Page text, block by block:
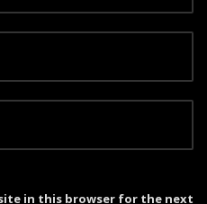
in this browser for the next